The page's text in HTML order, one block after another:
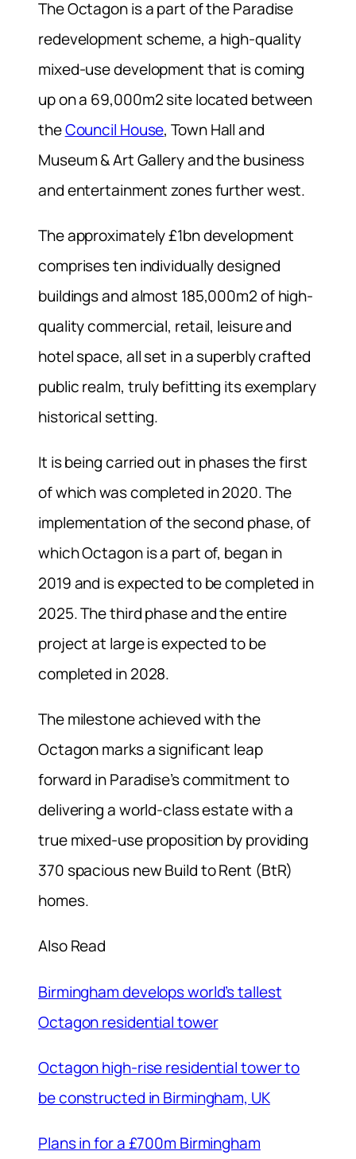
The Octagon is a part of the Paradise
redevelopment scheme, a high-quality
mixed-use development that is coming
up on a 69,000m2 site located between
theCouncil House, Town Hall and
Museum & Art Gallery and the business
and entertainment zones further west.
The approximately £1bn development
comprises ten individually designed
buildings and almost 185,000m2 of high-
quality commercial, retail, leisure and
hotel space, all set in a superbly crafted
public realm, truly befitting its exemplary
historical setting.
It is being carried out in phases the first
of which was completed in 2020. The
implementation of the second phase, of
which Octagon is a part of, began in
2019 and is expected to be completed in
2025. The third phase and the entire
project at large is expected to be
completed in 2028.
The milestone achieved with the
Octagon marks a significant leap
forward in Paradise’s commitment to
delivering a world-class estate with a
true mixed-use proposition by providing
370 spacious new Build to Rent (BtR)
homes.
Also Read
Birmingham develops world’s tallest
Octagon residential tower
Octagon high-rise residential tower to
be constructed in Birmingham, UK
Plans in for a £700m Birmingham